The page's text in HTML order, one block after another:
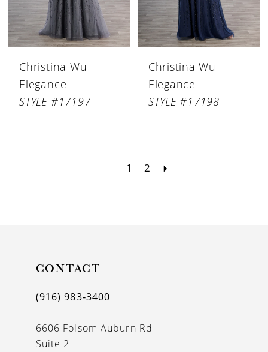
Christina Wu
Elegance
STYLE #17197
Christina Wu
Elegance
STYLE #17198
1 2
CONTACT
(916) 983‑3400
6606 Folsom Auburn Rd
Suite 2